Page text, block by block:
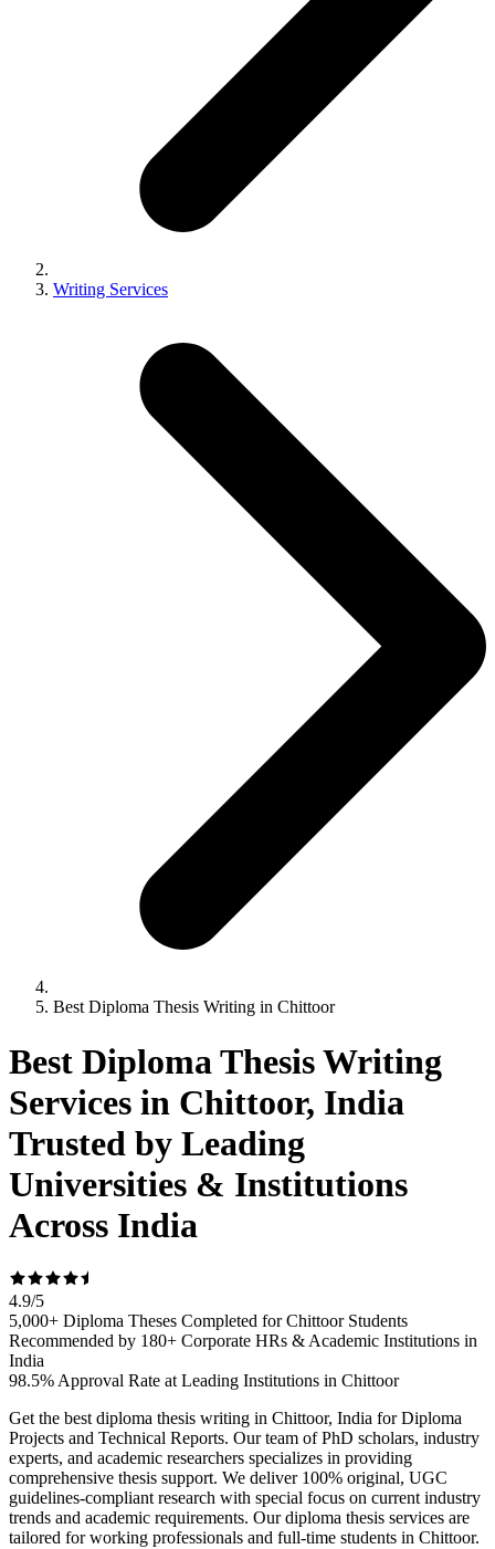
Writing Services
Best Diploma Thesis Writing in Chittoor
Best Diploma Thesis Writing
Services in Chittoor, India
Trusted by Leading
Universities & Institutions
Across India
4.9/5
5,000+ Diploma Theses Completed for Chittoor Students
Recommended by 180+ Corporate HRs & Academic Institutions in
India
98.5% Approval Rate at Leading Institutions in Chittoor
Get the best diploma thesis writing in Chittoor, India for Diploma
Projects and Technical Reports. Our team of PhD scholars, industry
experts, and academic researchers specializes in providing
comprehensive thesis support. We deliver 100% original, UGC
guidelines-compliant research with special focus on current industry
trends and academic requirements. Our diploma thesis services are
tailored for working professionals and full-time students in Chittoor.